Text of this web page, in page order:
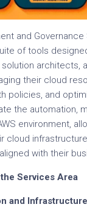
and Governance
of tools
architects,
their cloud
policies, and
the automation,
environment,
cloud
with their
Services Area
and